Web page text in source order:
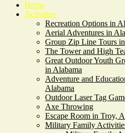
Home
Activities
Recreation Options in
Aerial Adventures in
Group Zip Line Tours
The Tower and High
Great Outdoor Youth
in Alabama
Adventure and
Alabama
Outdoor Laser Tag
Axe Throwing
Escape Room in Troy,
Military Family